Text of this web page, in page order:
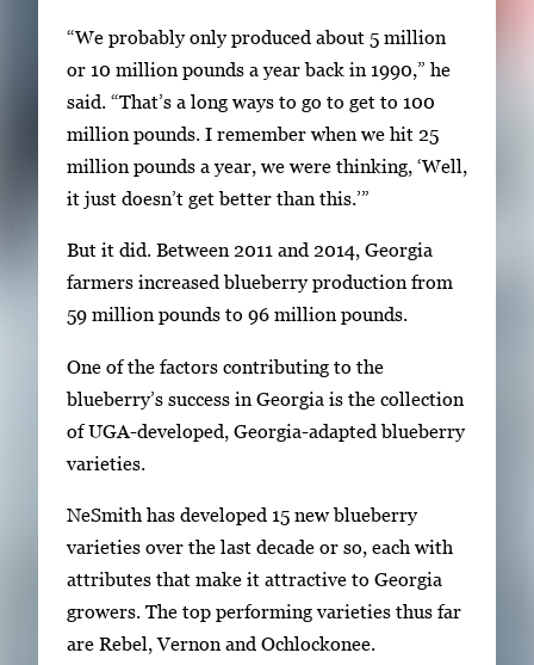
b
e
t
w
e
e
u
m
b
n
a
l
s
,
t
h
“We probably only produced about 5 million
or 10 million pounds a year back in 1990,” he
said. “That’s a long ways to go to get to 100
million pounds. I remember when we hit 25
million pounds a year, we were thinking, ‘Well,
it just doesn’t get better than this.’”
But it did. Between 2011 and 2014, Georgia
farmers increased blueberry production from
59 million pounds to 96 million pounds.
One of the factors contributing to the
blueberry’s success in Georgia is the collection
of UGA-developed, Georgia-adapted blueberry
varieties.
NeSmith has developed 15 new blueberry
varieties over the last decade or so, each with
attributes that make it attractive to Georgia
growers. The top performing varieties thus far
are Rebel, Vernon and Ochlockonee.